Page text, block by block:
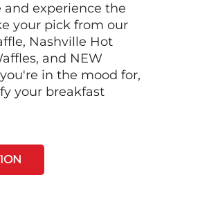
and experience the
your pick from our
Nashville Hot
and NEW
in the mood for,
your breakfast